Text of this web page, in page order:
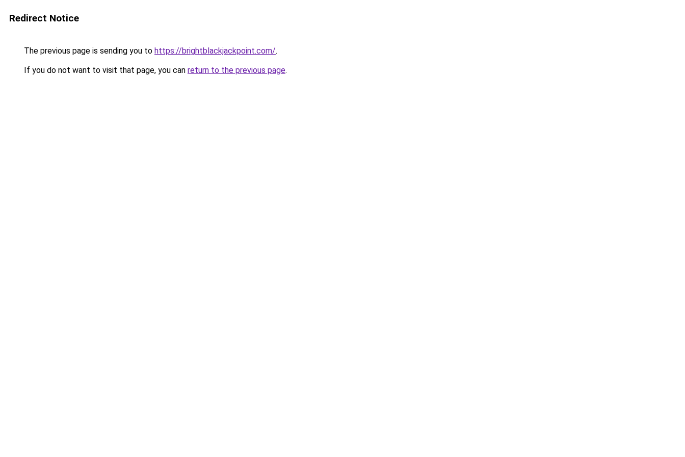
Redirect Notice
The previous page is sending you to https://brightblackjackpoint.com/.
If you do not want to visit that page, you can return to the previous page.